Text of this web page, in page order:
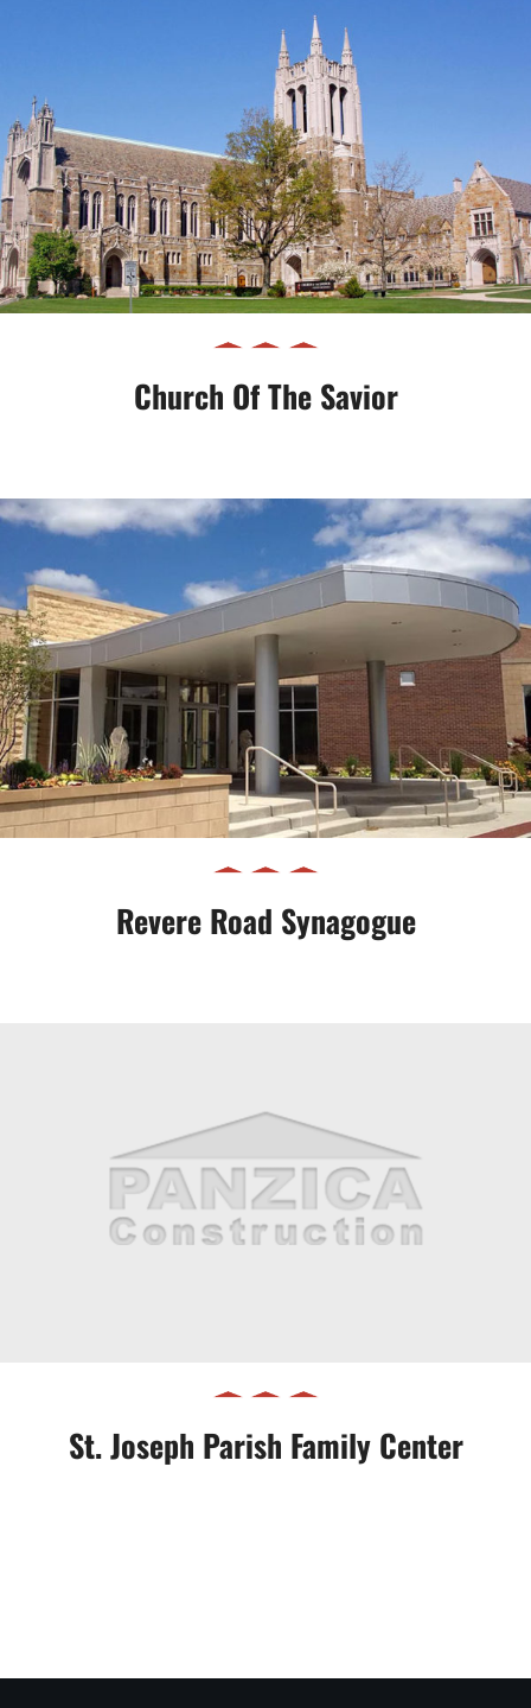
Church of the Savior
Church Of The Savior
Revere Road Synagogue
Revere Road Synagogue
St. Joseph Parish Family Center
St. Joseph Parish Family Center